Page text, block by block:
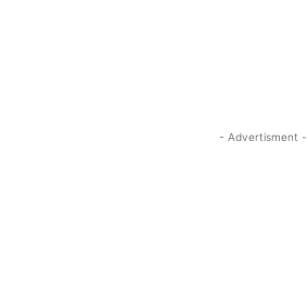
- Advertisment -